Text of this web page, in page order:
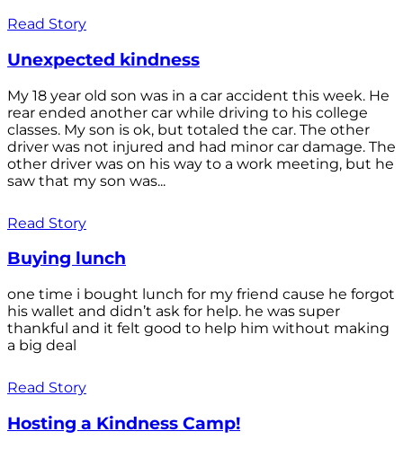
Read Story
Unexpected kindness
My 18 year old son was in a car accident this week. He
rear ended another car while driving to his college
classes. My son is ok, but totaled the car. The other
driver was not injured and had minor car damage. The
other driver was on his way to a work meeting, but he
saw that my son was...
Read Story
Buying lunch
one time i bought lunch for my friend cause he forgot
his wallet and didn’t ask for help. he was super
thankful and it felt good to help him without making
a big deal
Read Story
Hosting a Kindness Camp!